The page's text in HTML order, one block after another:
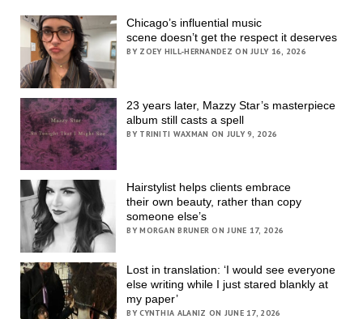
Chicago’s influential music
scene doesn’t get the respect it deserves
BY ZOEY HILL-HERNANDEZ ON JULY 16, 2026
23 years later, Mazzy Star’s masterpiece
album still casts a spell
BY TRINITI WAXMAN ON JULY 9, 2026
Hairstylist helps clients embrace
their own beauty, rather than copy
someone else’s
BY MORGAN BRUNER ON JUNE 17, 2026
Lost in translation: ‘I would see everyone
else writing while I just stared blankly at
my paper’
BY CYNTHIA ALANIZ ON JUNE 17, 2026